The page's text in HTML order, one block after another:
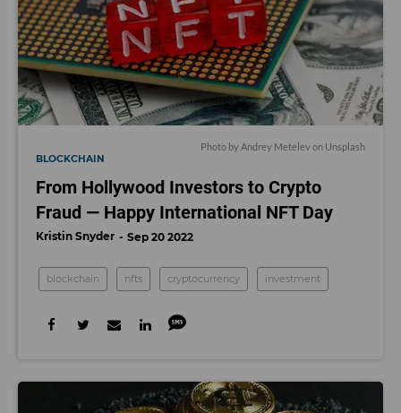
Photo by Andrey Metelevon Unsplash
BLOCKCHAIN
From Hollywood Investors to Crypto
Fraud — Happy International NFT Day
Kristin Snyder Sep 20 2022
blockchain nfts cryptocurrency investment